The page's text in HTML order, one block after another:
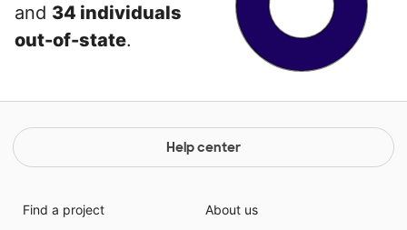
and 34 individuals
out-of-state.
Help center
Find a project
About us